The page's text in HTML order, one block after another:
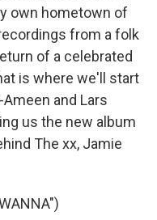
own hometown of
from a folk
of a celebrated
is where we'll start
and Lars
us the new album
The xx, Jamie